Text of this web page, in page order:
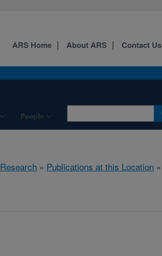
People
ARS Home About ARS Contact Us
Research » Publications at this Location »